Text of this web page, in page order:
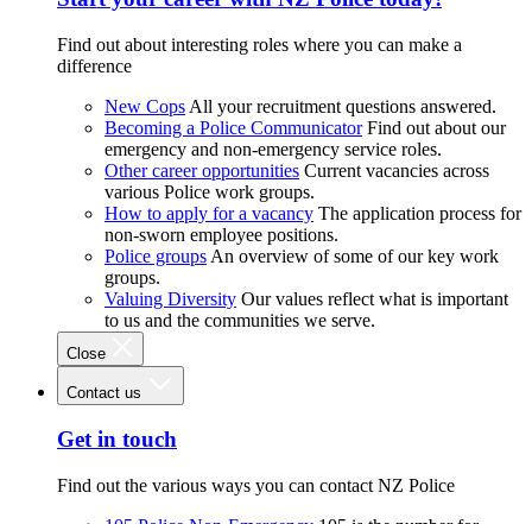
Find out about interesting roles where you can make a
difference
New Cops All your recruitment questions answered.
Becoming a Police Communicator Find out about our
emergency and non-emergency service roles.
Other career opportunities Current vacancies across
various Police work groups.
How to apply for a vacancy The application process for
non-sworn employee positions.
Police groups An overview of some of our key work
groups.
Valuing Diversity Our values reflect what is important
to us and the communities we serve.
Close
Contact us
Get in touch
Find out the various ways you can contact NZ Police